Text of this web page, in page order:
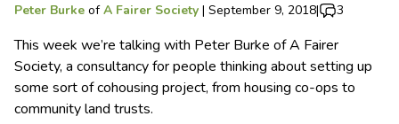
Peter Burke ofA Fairer Society | September 9, 2018| 3
This week we’re talking with Peter Burke of A Fairer
Society, a consultancy for people thinking about setting up
some sort of cohousing project, from housing co-ops to
community land trusts.